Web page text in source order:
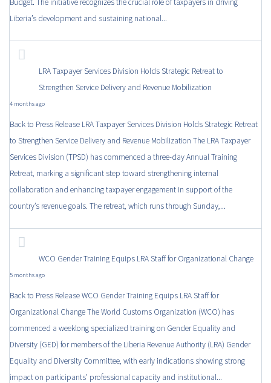
Liberia’s development and sustaining national...
LRA Taxpayer Services Division Holds Strategic Retreat to
Strengthen Service Delivery and Revenue Mobilization
4 months ago
Back to Press Release LRA Taxpayer Services Division Holds Strategic Retreat
to Strengthen Service Delivery and Revenue Mobilization The LRA Taxpayer
Services Division (TPSD) has commenced a three-day Annual Training
Retreat, marking a significant step toward strengthening internal
collaboration and enhancing taxpayer engagement in support of the
country’s revenue goals. The retreat, which runs through Sunday,...
WCO Gender Training Equips LRA Staff for Organizational Change
5 months ago
Back to Press Release WCO Gender Training Equips LRA Staff for
Organizational Change The World Customs Organization (WCO) has
commenced a weeklong specialized training on Gender Equality and
Diversity (GED) for members of the Liberia Revenue Authority (LRA) Gender
Equality and Diversity Committee, with early indications showing strong
impact on participants’ professional capacity and institutional...